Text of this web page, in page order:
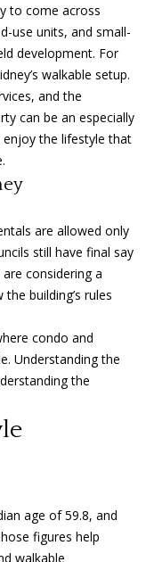
to come across
use units, and small-
development. For
walkable setup.
and the
can be an especially
the lifestyle that
are allowed only
still have final say
considering a
building’s rules
condo and
Understanding the
the
age of 59.8, and
figures help
walkable